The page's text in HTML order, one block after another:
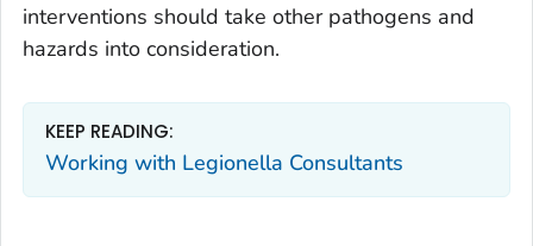
interventions should take other pathogens and
hazards into consideration.
KEEP READING:
Working with Legionella Consultants